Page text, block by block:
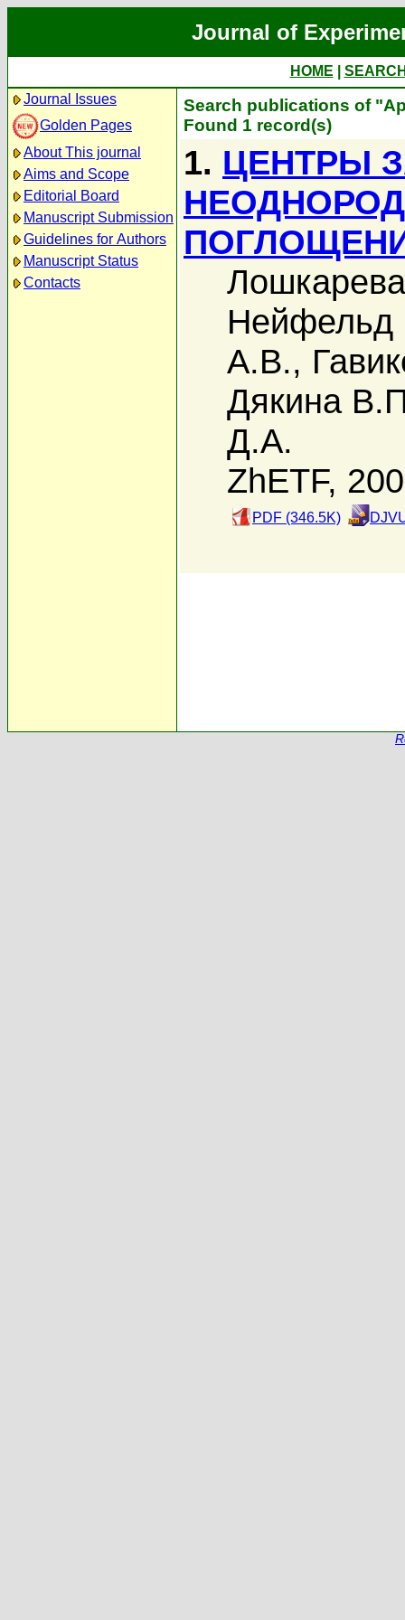
Journal of
HOME
Journal Issues
Golden Pages
About This journal
Aims and Scope
Editorial Board
Manuscript Submission
Guidelines for Authors
Manuscript Status
Contacts
Search publications of
Found 1 record(s)
1. ЦЕНТРЫ
А.В.,
Дякина
Д.А.
ZhETF,
PDF (346.5K)